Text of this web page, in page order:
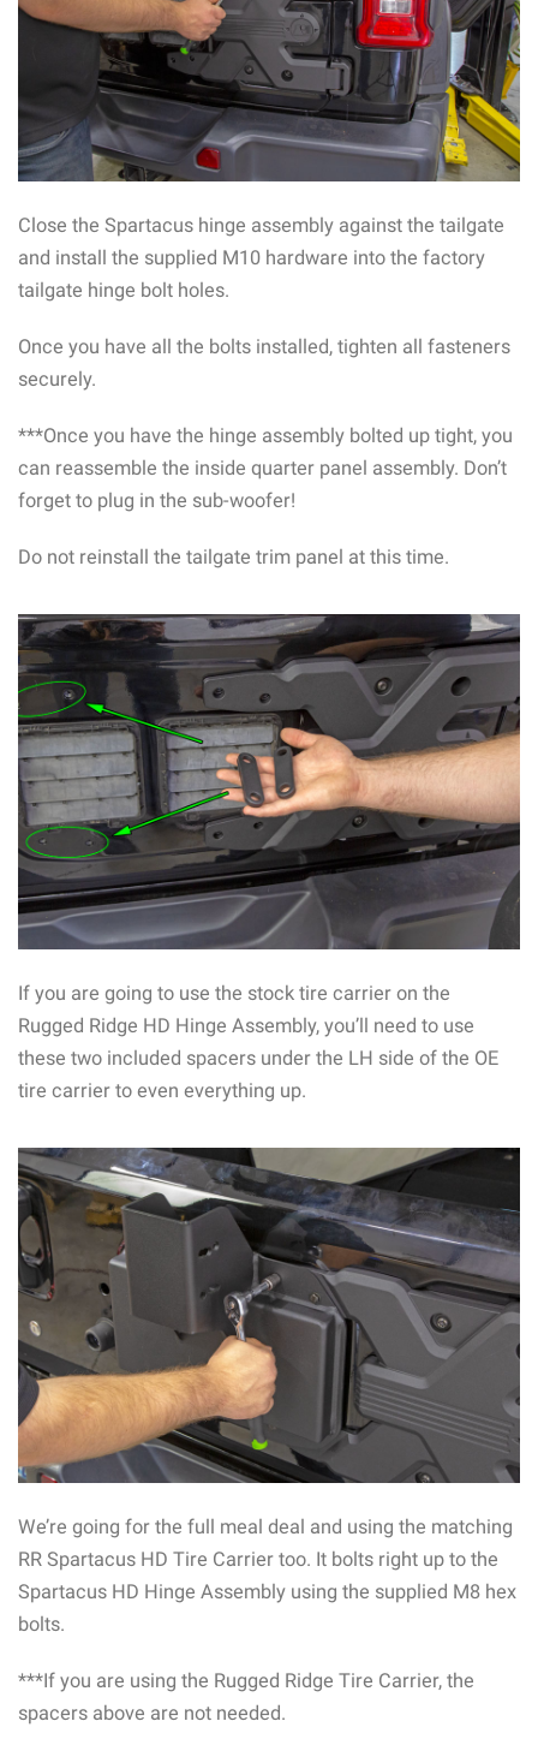
Close the Spartacus hinge assembly against the tailgate
and install the supplied M10 hardware into the factory
tailgate hinge bolt holes.
Once you have all the bolts installed, tighten all fasteners
securely.
***Once you have the hinge assembly bolted up tight, you
can reassemble the inside quarter panel assembly. Don’t
forget to plug in the sub-woofer!
Do not reinstall the tailgate trim panel at this time.
If you are going to use the stock tire carrier on the
Rugged Ridge HD Hinge Assembly, you’ll need to use
these two included spacers under the LH side of the OE
tire carrier to even everything up.
We’re going for the full meal deal and using the matching
RR Spartacus HD Tire Carrier too. It bolts right up to the
Spartacus HD Hinge Assembly using the supplied M8 hex
bolts.
***If you are using the Rugged Ridge Tire Carrier, the
spacers above are not needed.